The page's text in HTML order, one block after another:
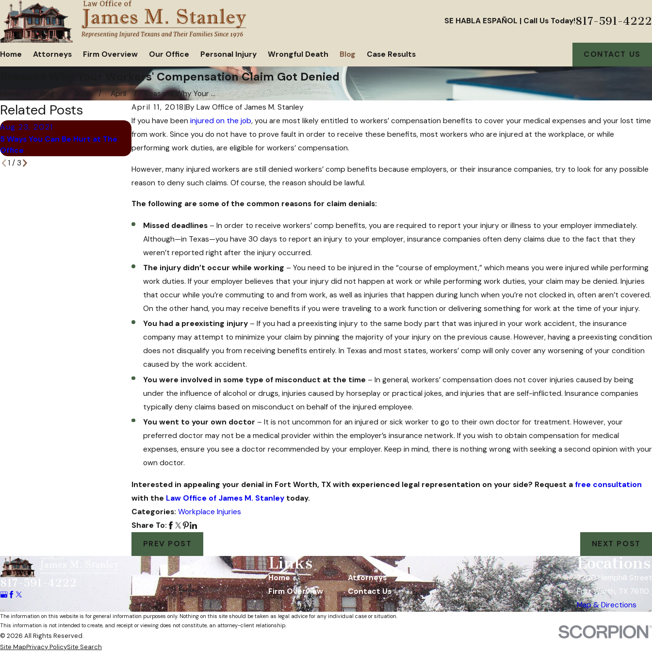
SE HABLA ESPAÑOL | Call Us Today!817-591-4222
Home Attorneys Firm Overview Our Office Personal Injury Wrongful Death Blog Case Results CONTACT US
Reasons Why Your Workers' Compensation Claim Got Denied
Blog 2018 April
Reasons Why Your ...
April 11, 2018|By Law Office of James M. Stanley
If you have beeninjured on the job, you are most likely entitled to workers’ compensation benefits to cover your medical expenses and your lost time
from work. Since you do not have to prove fault in order to receive these benefits, most workers who are injured at the workplace, or while
performing work duties, are eligible for workers’ compensation.
However, many injured workers are still denied workers’ comp benefits because employers, or their insurance companies, try to look for any possible
reason to deny such claims. Of course, the reason should be lawful.
The following are some of the common reasons for claim denials:
Missed deadlines– In order to receive workers’ comp benefits, you are required to report your injury or illness to your employer immediately.
Although—in Texas—you have 30 days to report an injury to your employer, insurance companies often deny claims due to the fact that they
weren’t reported right after the injury occurred.
The injury didn’t occur while working – You need to be injured in the “course of employment,” which means you were injured while performing
work duties. If your employer believes that your injury did not happen at work or while performing work duties, your claim may be denied. Injuries
that occur while you’re commuting to and from work, as well as injuries that happen during lunch when you’re not clocked in, often aren’t covered.
On the other hand, you may receive benefits if you were traveling to a work function or delivering something for work at the time of your injury.
You had a preexisting injury – If you had a preexisting injury to the same body part that was injured in your work accident, the insurance
company may attempt to minimize your claim by pinning the majority of your injury on the previous cause. However, having a preexisting condition
does not disqualify you from receiving benefits entirely. In Texas and most states, workers’ comp will only cover any worsening of your condition
caused by the work accident.
You were involved in some type of misconduct at the time – In general, workers’ compensation does not cover injuries caused by being
under the influence of alcohol or drugs, injuries caused by horseplay or practical jokes, and injuries that are self-inflicted. Insurance companies
typically deny claims based on misconduct on behalf of the injured employee.
You went to your own doctor – It is not uncommon for an injured or sick worker to go to their own doctor for treatment. However, your
preferred doctor may not be a medical provider within the employer’s insurance network. If you wish to obtain compensation for medical
expenses, ensure you see a doctor recommended by your employer. Keep in mind, there is nothing wrong with seeking a second opinion with your
own doctor.
Interested in appealing your denial in Fort Worth, TX with experienced legal representation on your side? Request a free consultation
with the Law Office of James M. Stanley today.
Categories:Workplace Injuries
Share To:
PREV POST
NEXT POST
Related Posts
Aug 23, 2021
5 Ways You Can Be Hurt at The
Office
Jun 28, 2021
Common Retail Worker Injuries
What to Do If You've Been Denied
Workers' Compensation in Texas
1 / 3
817-591-4222
Links
Home
Attorneys
Firm Overview
Contact Us
Locations
2200 Hemphill Street
Fort Worth, TX 76110
Map & Directions
The information on this website is for general information purposes only. Nothing on this site should be taken as legal advice for any individual case or situation.
This information is not intended to create, and receipt or viewing does not constitute, an attorney-client relationship.
© 2026 All Rights Reserved.
Site MapPrivacy PolicySite Search